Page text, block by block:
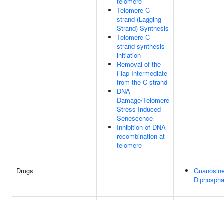
Telomere C-
strand (Lagging
Strand) Synthesis
Telomere C-
strand synthesis
initiation
Removal of the
Flap Intermediate
from the C-strand
DNA
Damage/Telomere
Stress Induced
Senescence
Inhibition of DNA
recombination at
telomere
Drugs